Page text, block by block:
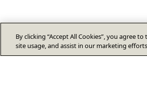
By clicking “Accept All Cookies”, you agree
site usage, and assist in our marketing